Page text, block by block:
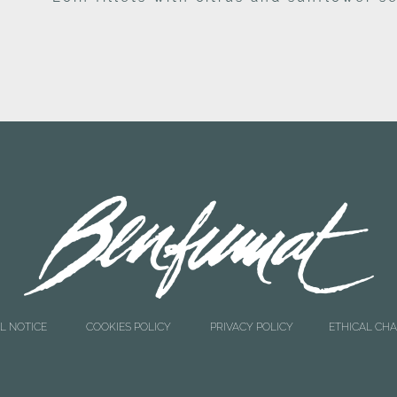
NOTICE COOKIES POLICY PRIVACY POLICY ETHICAL